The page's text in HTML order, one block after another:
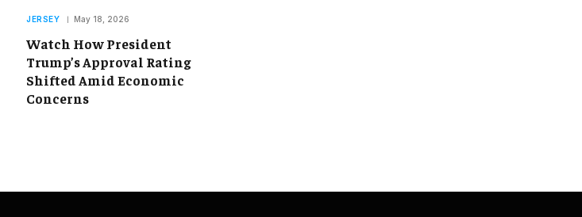
JERSEY May 18, 2026
Watch How President
Trump’s Approval Rating
Shifted Amid Economic
Concerns